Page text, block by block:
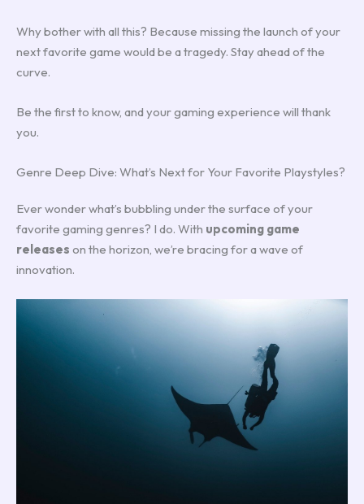
Why bother with all this? Because missing the launch of your
next favorite game would be a tragedy. Stay ahead of the
curve.
Be the first to know, and your gaming experience will thank
you.
Genre Deep Dive: What’s Next for Your Favorite Playstyles?
Ever wonder what’s bubbling under the surface of your
favorite gaming genres? I do. With upcoming game
releases on the horizon, we’re bracing for a wave of
innovation.